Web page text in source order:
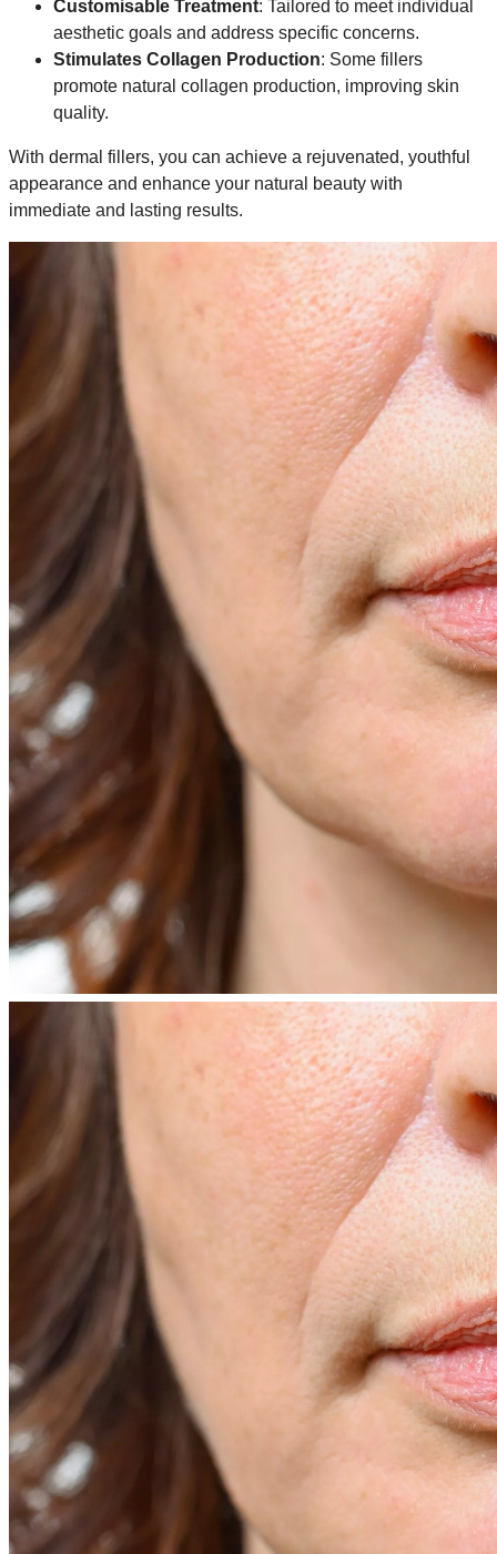
Customisable Treatment: Tailored to meet individual
aesthetic goals and address specific concerns.
Stimulates Collagen Production: Some fillers
promote natural collagen production, improving skin
quality.
With dermal fillers, you can achieve a rejuvenated, youthful
appearance and enhance your natural beauty with
immediate and lasting results.